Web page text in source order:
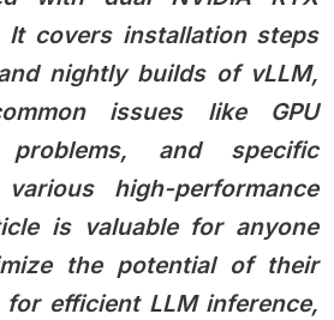
It covers installation steps
nightly builds of vLLM,
issues like GPU
problems, and specific
high-performance
is valuable for anyone
the potential of their
for efficient LLM inference,